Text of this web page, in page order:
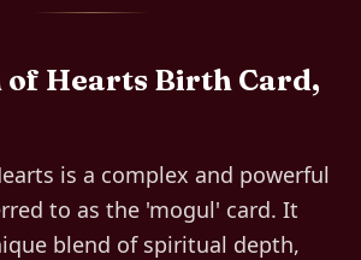
of Hearts Birth Card,
is a complex and powerful
to as the 'mogul' card. It
blend of spiritual depth,